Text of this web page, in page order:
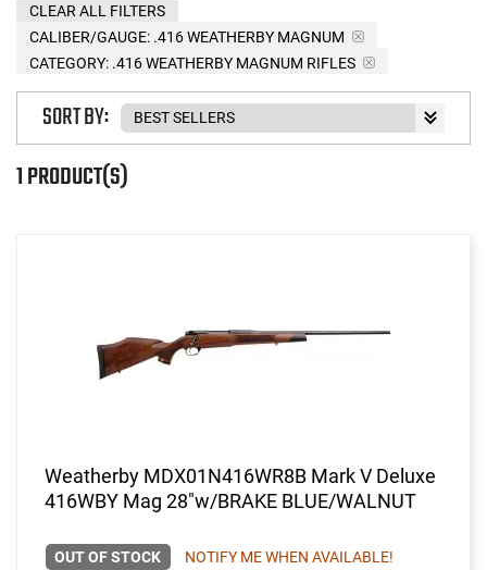
CALIBER/GAUGE: .416 WEATHERBY MAGNUM
CATEGORY: .416 WEATHERBY MAGNUM RIFLES
CLEAR ALL FILTERS
1 PRODUCT(S)
SORT BY:
Weatherby MDX01N416WR8B Mark V Deluxe
416WBY Mag 28"w/BRAKE BLUE/WALNUT
OUT OF STOCK NOTIFY ME WHEN AVAILABLE!